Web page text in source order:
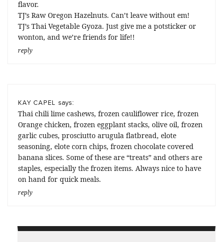
flavor.
TJ’s Raw Oregon Hazelnuts. Can’t leave without em!
TJ’s Thai Vegetable Gyoza. Just give me a potsticker or
wonton, and we’re friends for life!!
reply
KAY CAPEL says:
Thai chili lime cashews, frozen cauliflower rice, frozen
Orange chicken, frozen eggplant stacks, olive oil, frozen
garlic cubes, prosciutto arugula flatbread, elote
seasoning, elote corn chips, frozen chocolate covered
banana slices. Some of these are “treats” and others are
staples, especially the frozen items. Always nice to have
on hand for quick meals.
reply